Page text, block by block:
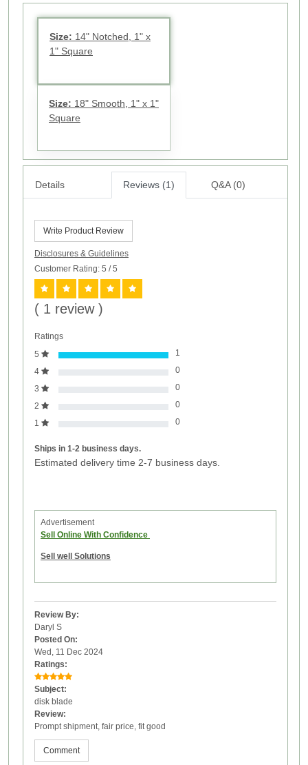
Size: 14" Notched, 1" x
1" Square
Size: 18" Smooth, 1" x 1"
Square
Details Reviews (1) Q&A (0)
Write Product Review
Disclosures & Guidelines
Customer Rating: 5 / 5
( 1 review )
Ratings
5
1
4
0
3
0
2
0
1
0
Ships in 1-2 business days.
Estimated delivery time 2-7 business days.
Advertisement
Sell Online With Confidence
Sell well Solutions
Review By:
Daryl S
Posted On:
Wed, 11 Dec 2024
Ratings:
Subject:
disk blade
Review:
Prompt shipment, fair price, fit good
Comment